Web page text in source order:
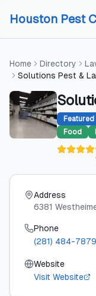
Houston Pest
Home Directory
Solutions Pest &
Featured
Food
Address
6381
Phone
(281) 484-7879
Website
Visit Website